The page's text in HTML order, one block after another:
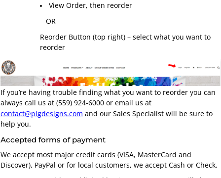
View Order, then reorder
OR
Reorder Button (top right) – select what you want to
reorder
If you’re having trouble finding what you want to reorder you can
always call us at (559) 924-6000 or email us at
contact@pigdesigns.com and our Sales Specialist will be sure to
help you.
Accepted forms of payment
We accept most major credit cards (VISA, MasterCard and
Discover), PayPal or for local customers, we accept Cash or Check.